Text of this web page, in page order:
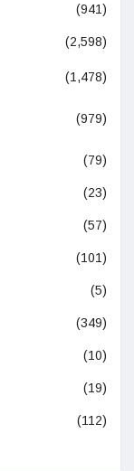
(941)
(2,598)
(1,478)
(979)
(79)
(23)
(57)
(101)
(5)
(349)
(10)
(19)
(112)